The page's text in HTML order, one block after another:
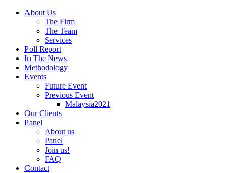
About Us
The Firm
The Team
Services
Poll Report
In The News
Methodology
Events
Future Event
Previous Event
Malaysia2021
Our Clients
Panel
About us
Panel
Join us!
FAQ
Contact